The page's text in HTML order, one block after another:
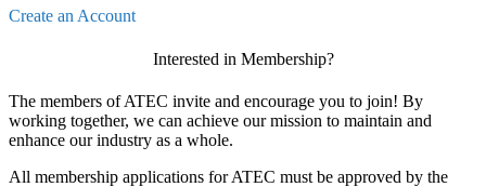
Create an Account
Interested in Membership?
The members of ATEC invite and encourage you to join! By
working together, we can achieve our mission to maintain and
enhance our industry as a whole.
All membership applications for ATEC must be approved by the